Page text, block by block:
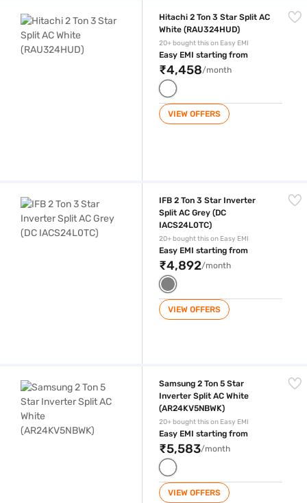
Hitachi 2 Ton 3 Star Split AC
White (RAU324HUD)
20+ bought this on Easy EMI
Easy EMI starting from
₹4,458/month
VIEW OFFERS
IFB 2 Ton 3 Star Inverter
Split AC Grey (DC
IACS24L0TC)
20+ bought this on Easy EMI
Easy EMI starting from
₹4,892/month
VIEW OFFERS
Samsung 2 Ton 5 Star
Inverter Split AC White
(AR24KV5NBWK)
20+ bought this on Easy EMI
Easy EMI starting from
₹5,583/month
VIEW OFFERS